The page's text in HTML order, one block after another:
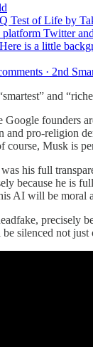
Test of Life by
Twitter
is a little
· 2nd
and
Google founders
and pro-religion
Musk is
his full
because he is
AI will be moral
precisely
silenced not